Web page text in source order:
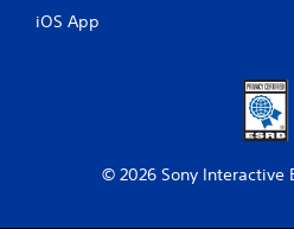
iOS App
© 2026 Sony Interactive